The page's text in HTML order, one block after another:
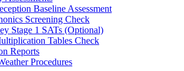
Baseline Assessment
Screening Check
Stage 1 SATs (Optional)
Tables Check
Reports
Procedures